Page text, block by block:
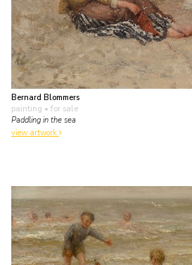
Bernard Blommers
painting • for sale
Paddling in the sea
view artwork